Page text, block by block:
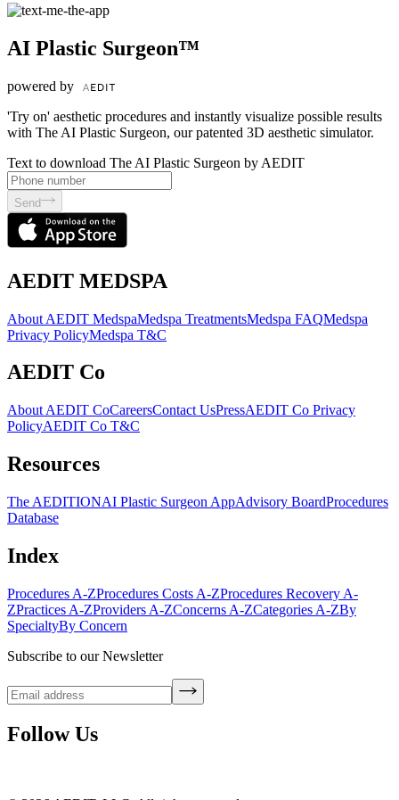
AI Plastic Surgeon™
powered by
'Try on' aesthetic procedures and instantly visualize possible results
with The AI Plastic Surgeon, our patented 3D aesthetic simulator.
Text to download The AI Plastic Surgeon by AEDIT
Send
AEDIT MEDSPA
About AEDIT MedspaMedspa TreatmentsMedspa FAQMedspa
Privacy PolicyMedspa T&C
AEDIT Co
About AEDIT CoCareersContact UsPressAEDIT Co Privacy
PolicyAEDIT Co T&C
Resources
The AEDITIONAI Plastic Surgeon AppAdvisory BoardProcedures
Database
Index
Procedures A-ZProcedures Costs A-ZProcedures Recovery A-
ZPractices A-ZProviders A-ZConcerns A-ZCategories A-ZBy
SpecialtyBy Concern
Subscribe to our Newsletter
Follow Us